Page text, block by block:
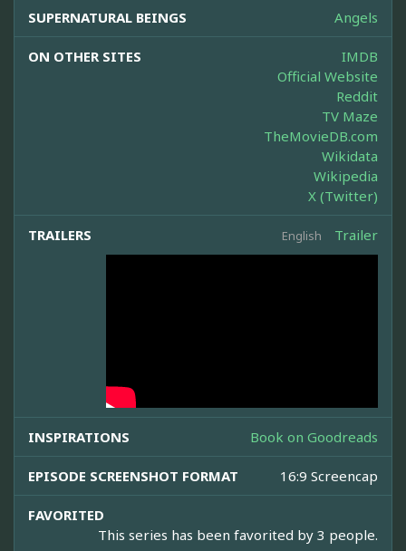
SUPERNATURAL BEINGS Angels
ON OTHER SITES
IMDB
Official Website
Reddit
TV Maze
TheMovieDB.com
Wikidata
Wikipedia
X (Twitter)
TRAILERS English Trailer
INSPIRATIONS Book on Goodreads
EPISODE SCREENSHOT FORMAT 16:9 Screencap
FAVORITED
This series has been favorited by 3 people.